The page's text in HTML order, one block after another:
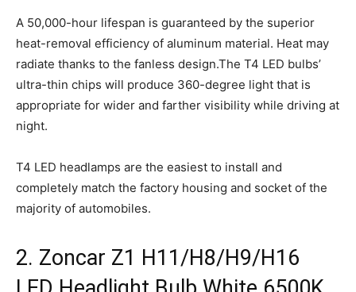
A 50,000-hour lifespan is guaranteed by the superior
heat-removal efficiency of aluminum material. Heat may
radiate thanks to the fanless design.The T4 LED bulbs’
ultra-thin chips will produce 360-degree light that is
appropriate for wider and farther visibility while driving at
night.
T4 LED headlamps are the easiest to install and
completely match the factory housing and socket of the
majority of automobiles.
2. Zoncar Z1 H11/H8/H9/H16